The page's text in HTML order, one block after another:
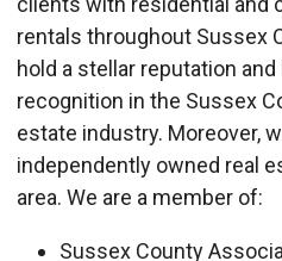
rentals throughout Sussex
hold a stellar reputation
recognition in the Sussex
estate industry. Moreover,
independently owned real
area. We are a member of:
Sussex County